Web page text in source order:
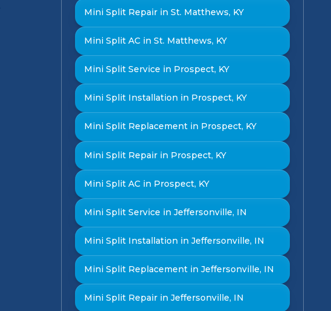
Mini Split Repair in St. Matthews, KY
Mini Split AC in St. Matthews, KY
Mini Split Service in Prospect, KY
Mini Split Installation in Prospect, KY
Mini Split Replacement in Prospect, KY
Mini Split Repair in Prospect, KY
Mini Split AC in Prospect, KY
Mini Split Service in Jeffersonville, IN
Mini Split Installation in Jeffersonville, IN
Mini Split Replacement in Jeffersonville, IN
Mini Split Repair in Jeffersonville, IN